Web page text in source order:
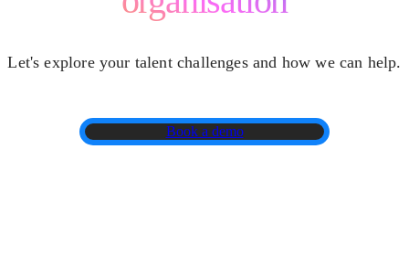
Let's explore your talent challenges and how we can help.
Book a demo